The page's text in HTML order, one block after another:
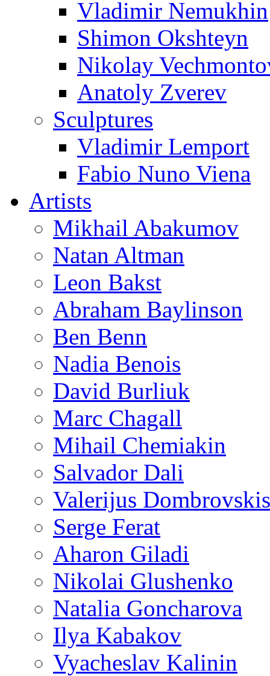
Vladimir Nemukhin
Shimon Okshteyn
Nikolay
Anatoly Zverev
Sculptures
Vladimir Lemport
Fabio Nuno Viena
Artists
Mikhail Abakumov
Natan Altman
Leon Bakst
Abraham Baylinson
Ben Benn
Nadia Benois
David Burliuk
Marc Chagall
Mihail Chemiakin
Salvador Dali
Valerijus Dombrovskis
Serge Ferat
Aharon Giladi
Nikolai Glushenko
Natalia Goncharova
Ilya Kabakov
Vyacheslav Kalinin